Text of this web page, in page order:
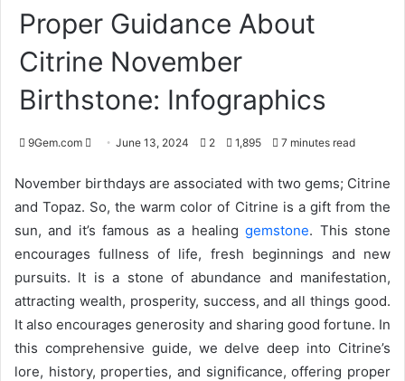
Proper Guidance About
Citrine November
Birthstone: Infographics
9Gem.com
n
d
a
e
m
June 13, 2024 2 1,895 7 minutes read
November birthdays are associated with two gems; Citrine
and Topaz. So, the warm color of Citrine is a gift from the
sun, and it’s famous as a healinggemstone. This stone
encourages fullness of life, fresh beginnings and new
pursuits. It is a stone of abundance and manifestation,
attracting wealth, prosperity, success, and all things good.
It also encourages generosity and sharing good fortune. In
this comprehensive guide, we delve deep into Citrine’s
lore, history, properties, and significance, offering proper